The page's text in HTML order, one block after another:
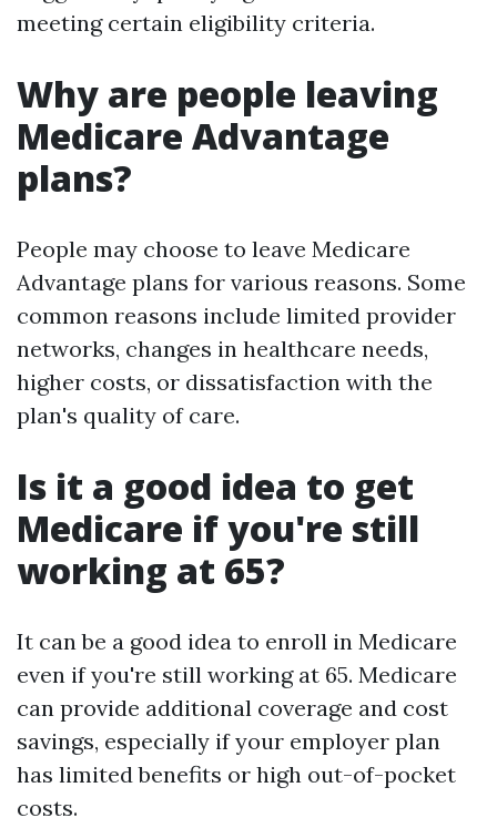
meeting certain eligibility criteria.
Why are people leaving
Medicare Advantage
plans?
People may choose to leave Medicare
Advantage plans for various reasons. Some
common reasons include limited provider
networks, changes in healthcare needs,
higher costs, or dissatisfaction with the
plan's quality of care.
Is it a good idea to get
Medicare if you're still
working at 65?
It can be a good idea to enroll in Medicare
even if you're still working at 65. Medicare
can provide additional coverage and cost
savings, especially if your employer plan
has limited benefits or high out-of-pocket
costs.